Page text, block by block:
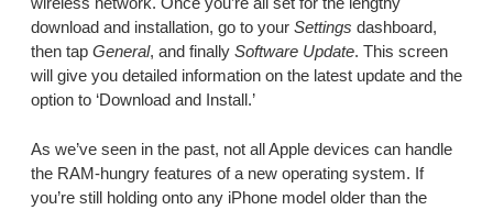
download and installation, go to your Settings dashboard,
then tap General, and finally Software Update. This screen
will give you detailed information on the latest update and the
option to ‘Download and Install.’
As we’ve seen in the past, not all Apple devices can handle
the RAM-hungry features of a new operating system. If
you’re still holding onto any iPhone model older than the